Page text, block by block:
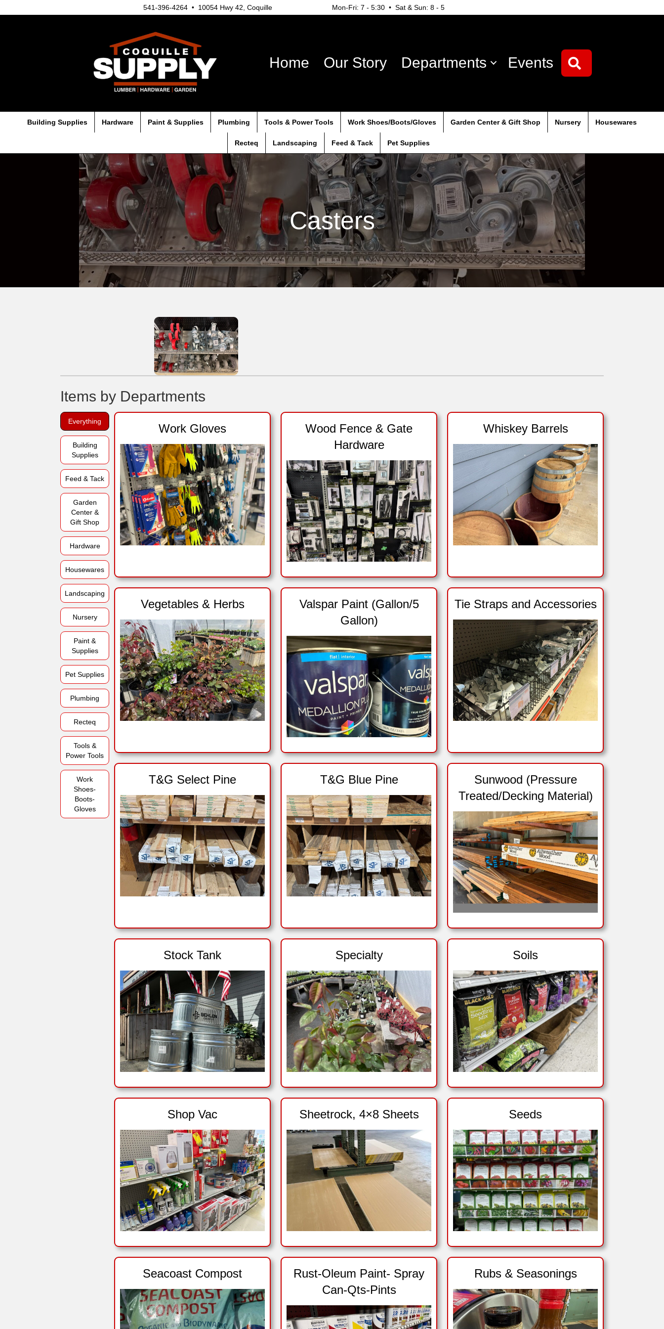
541-396-4264 • 10054 Hwy 42, Coquille Mon-Fri: 7 - 5:30 • Sat & Sun: 8 - 5
Home Our Story Departments Events
Building Supplies Hardware Paint & Supplies Plumbing Tools & Power Tools Work Shoes/Boots/Gloves Garden Center & Gift Shop Nursery Housewares
Recteq Landscaping Feed & Tack Pet Supplies
Casters
Items by Departments
Everything
Building
Supplies
Feed & Tack
Garden
Center &
Gift Shop
Hardware
Housewares
Landscaping
Nursery
Paint &
Supplies
Pet Supplies
Plumbing
Recteq
Tools &
Power Tools
Work
Shoes-
Boots-
Gloves
Work Gloves
Wood Fence & Gate
Hardware
Whiskey Barrels
Vegetables & Herbs
Valspar Paint (Gallon/5
Gallon)
Tie Straps and Accessories
T&G Select Pine T&G Blue Pine
Sunwood (Pressure
Treated/Decking Material)
Stock Tank Specialty Soils
Shop Vac Sheetrock, 4×8 Sheets Seeds
Seacoast Compost
Rust-Oleum Paint- Spray
Can-Qts-Pints
Rubs & Seasonings